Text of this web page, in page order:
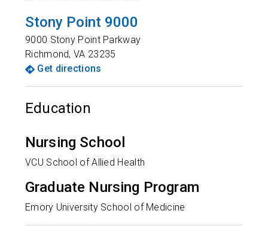
Stony Point 9000
9000 Stony Point Parkway
Richmond,VA 23235
Get directions
Education
Nursing School
VCU School of Allied Health
Graduate Nursing Program
Emory University School of Medicine